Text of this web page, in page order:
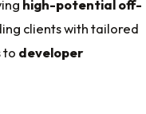
high-potential off-
clients with tailored
to developer